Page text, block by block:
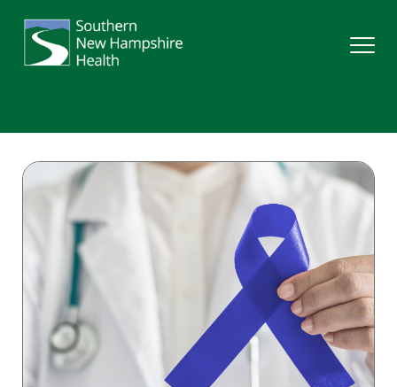
Services
Providers
Locations
Patients & Visitors